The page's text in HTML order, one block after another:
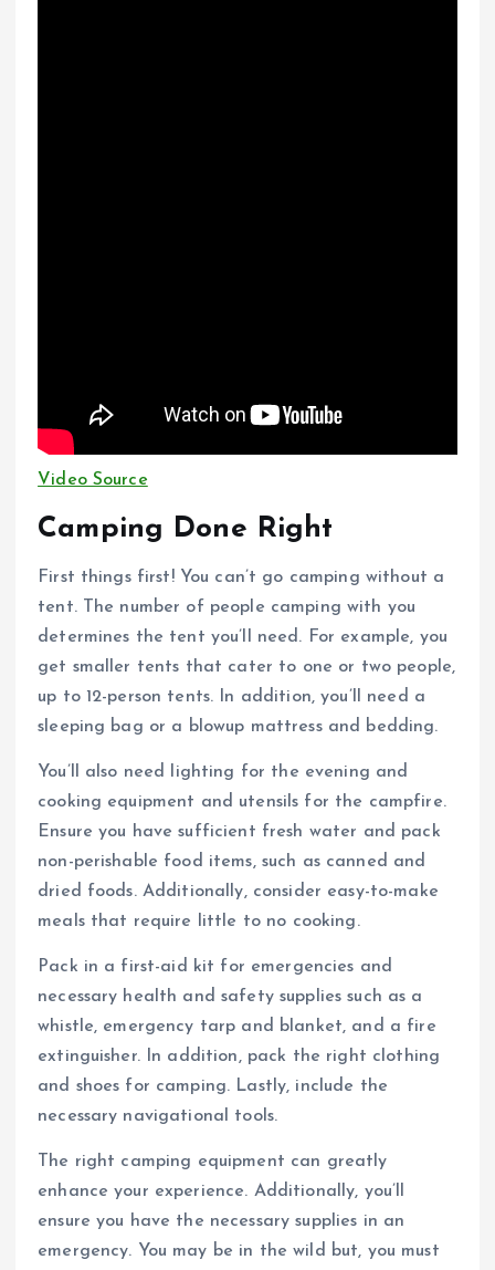
Video Source
Camping Done Right
First things first! You can’t go camping without a
tent. The number of people camping with you
determines the tent you’ll need. For example, you
get smaller tents that cater to one or two people,
up to 12-person tents. In addition, you’ll need a
sleeping bag or a blowup mattress and bedding.
You’ll also need lighting for the evening and
cooking equipment and utensils for the campfire.
Ensure you have sufficient fresh water and pack
non-perishable food items, such as canned and
dried foods. Additionally, consider easy-to-make
meals that require little to no cooking.
Pack in a first-aid kit for emergencies and
necessary health and safety supplies such as a
whistle, emergency tarp and blanket, and a fire
extinguisher. In addition, pack the right clothing
and shoes for camping. Lastly, include the
necessary navigational tools.
The right camping equipment can greatly
enhance your experience. Additionally, you’ll
ensure you have the necessary supplies in an
emergency. You may be in the wild but, you must